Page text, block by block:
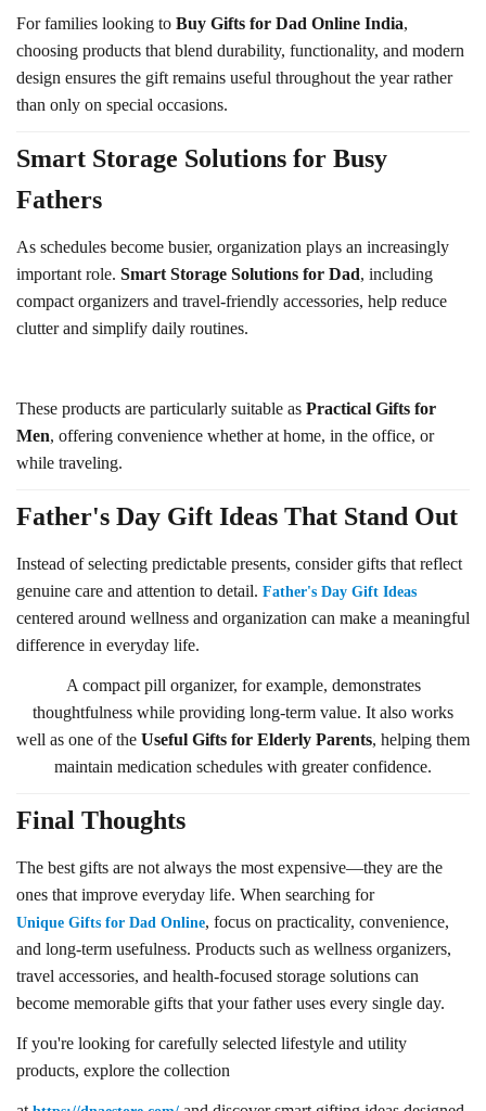
For families looking to Buy Gifts for Dad Online India,
choosing products that blend durability, functionality, and modern
design ensures the gift remains useful throughout the year rather
than only on special occasions.
Smart Storage Solutions for Busy
Fathers
As schedules become busier, organization plays an increasingly
important role. Smart Storage Solutions for Dad, including
compact organizers and travel-friendly accessories, help reduce
clutter and simplify daily routines.
These products are particularly suitable as Practical Gifts for
Men, offering convenience whether at home, in the office, or
while traveling.
Father's Day Gift Ideas That Stand Out
Instead of selecting predictable presents, consider gifts that reflect
genuine care and attention to detail. Father's Day Gift Ideas
centered around wellness and organization can make a meaningful
difference in everyday life.
A compact pill organizer, for example, demonstrates
thoughtfulness while providing long-term value. It also works
well as one of the Useful Gifts for Elderly Parents, helping them
maintain medication schedules with greater confidence.
Final Thoughts
The best gifts are not always the most expensive—they are the
ones that improve everyday life. When searching for
Unique Gifts for Dad Online, focus on practicality, convenience,
and long-term usefulness. Products such as wellness organizers,
travel accessories, and health-focused storage solutions can
become memorable gifts that your father uses every single day.
If you're looking for carefully selected lifestyle and utility
products, explore the collection